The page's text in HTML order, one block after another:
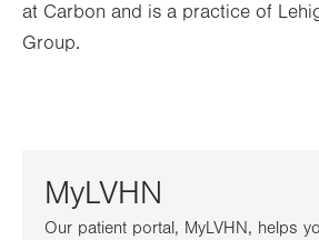
at Carbon and is a practice of
Group.
MyLVHN
Our patient portal, MyLVHN, helps